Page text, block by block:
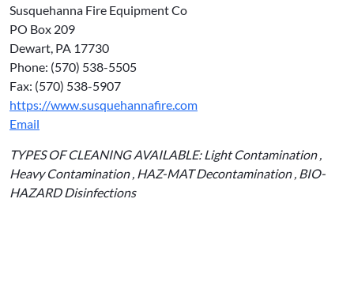
Susquehanna Fire Equipment Co
PO Box 209
Dewart, PA 17730
Phone: (570) 538-5505
Fax: (570) 538-5907
https://www.susquehannafire.com
Email
TYPES OF CLEANING AVAILABLE: Light Contamination ,
Heavy Contamination , HAZ-MAT Decontamination , BIO-
HAZARD Disinfections